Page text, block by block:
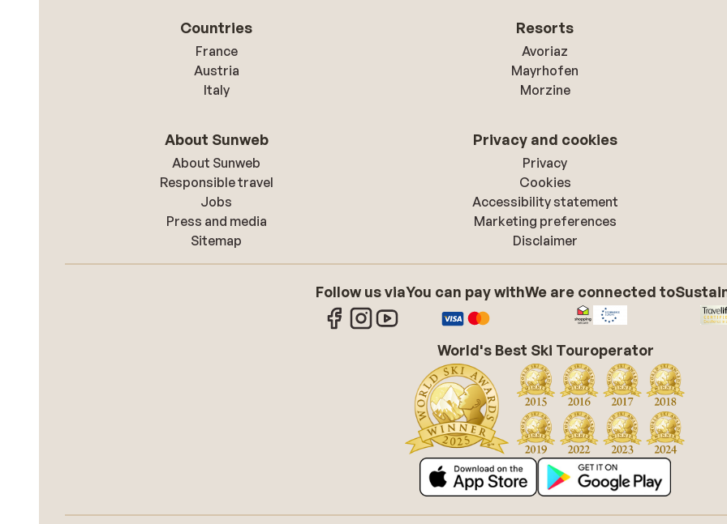
Countries
France
Austria
Italy
Resorts
Avoriaz
Mayrhofen
Morzine
About Sunweb
About Sunweb
Responsible travel
Jobs
Press and media
Sitemap
Privacy and cookies
Privacy
Cookies
Accessibility statement
Marketing preferences
Disclaimer
Follow us viaYou can pay withWe are connected to
World's Best Ski Touroperator